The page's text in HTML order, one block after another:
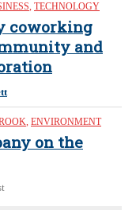
, TECHNOLOGY
coworking
and
, ENVIRONMENT
on the